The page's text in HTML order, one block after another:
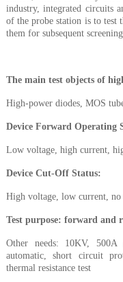
industry, integrated circuits
of the probe station is to test
them for subsequent screening.
The main test objects of
High-power diodes, MOS
Device Forward Operating
Low voltage, high current,
Device Cut-Off Status:
High voltage, low current,
Test purpose: forward and
Other needs: 10KV, 500A
automatic, short circuit
thermal resistance test